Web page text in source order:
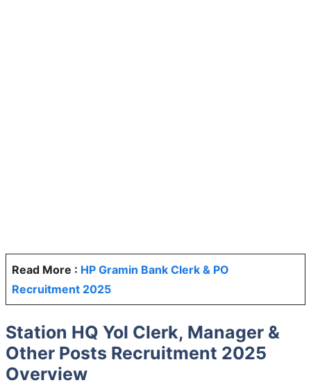
Read More : HP Gramin Bank Clerk & PO
Recruitment 2025
Station HQ Yol Clerk, Manager &
Other Posts Recruitment 2025
Overview